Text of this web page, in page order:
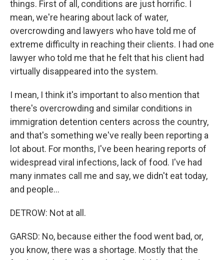
things. First of all, conditions are just horrific. I
mean, we're hearing about lack of water,
overcrowding and lawyers who have told me of
extreme difficulty in reaching their clients. I had one
lawyer who told me that he felt that his client had
virtually disappeared into the system.
I mean, I think it's important to also mention that
there's overcrowding and similar conditions in
immigration detention centers across the country,
and that's something we've really been reporting a
lot about. For months, I've been hearing reports of
widespread viral infections, lack of food. I've had
many inmates call me and say, we didn't eat today,
and people...
DETROW: Not at all.
GARSD: No, because either the food went bad, or,
you know, there was a shortage. Mostly that the